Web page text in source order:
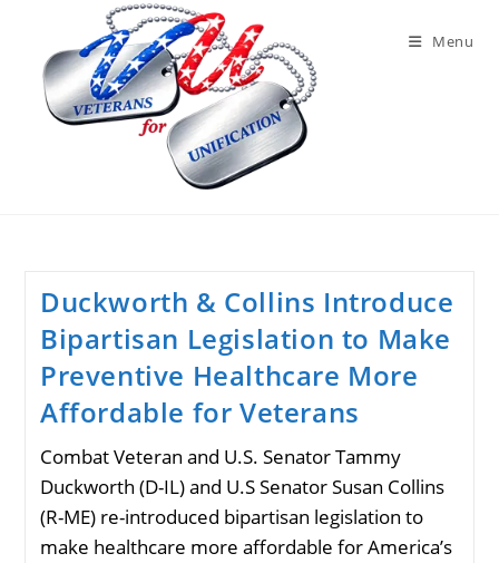
content
Menu
Duckworth & Collins Introduce
Bipartisan Legislation to Make
Preventive Healthcare More
Affordable for Veterans
Combat Veteran and U.S. Senator Tammy
Duckworth (D-IL) and U.S Senator Susan Collins
(R-ME) re-introduced bipartisan legislation to
make healthcare more affordable for America’s